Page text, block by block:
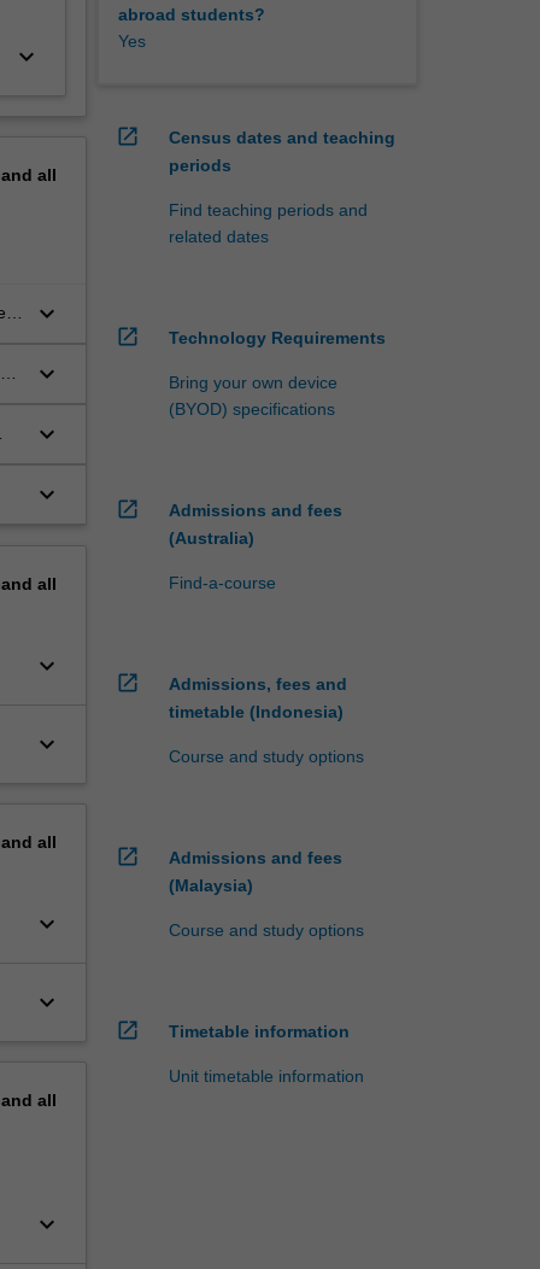
keyboard_arrow_down
all
keyboard_arrow_down
keyboard_arrow_down
keyboard_arrow_down
keyboard_arrow_down
all
keyboard_arrow_down
keyboard_arrow_down
all
keyboard_arrow_down
keyboard_arrow_down
all
keyboard_arrow_down
abroad students?
Yes
open_in_new
Census dates and teaching
periods
Find teaching periods and
related dates
open_in_new Technology Requirements
Bring your own device
(BYOD) specifications
open_in_new
Admissions and fees
(Australia)
Find-a-course
open_in_new
Admissions, fees and
timetable (Indonesia)
Course and study options
open_in_new
Admissions and fees
(Malaysia)
Course and study options
open_in_new Timetable information
Unit timetable information